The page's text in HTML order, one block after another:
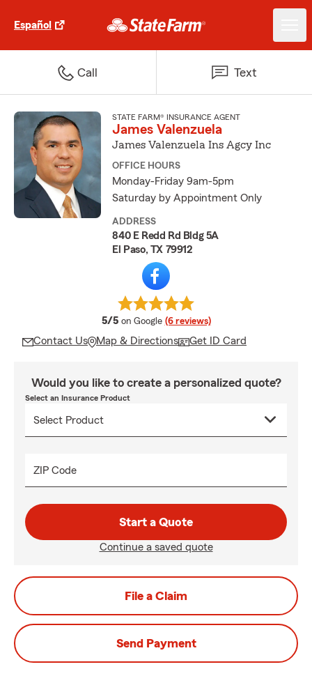
Español
Call Text
STATE FARM® INSURANCE AGENT
James Valenzuela
James Valenzuela Ins Agcy Inc
OFFICE HOURS
Monday-Friday 9am-5pm
Saturday by Appointment Only
ADDRESS
840 E Redd Rd Bldg 5A
El Paso, TX 79912
5/5 average rating
on Google (6 reviews)
Contact Us Map & Directions Get ID Card
Would you like to create a personalized quote?
Select an Insurance Product
ZIP Code
Start a Quote
Continue a saved quote
File a Claim
Send Payment